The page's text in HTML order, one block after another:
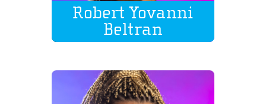
Robert Yovanni
Beltran